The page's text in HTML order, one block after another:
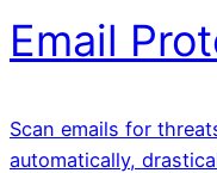
Email
Scan emails for
automatically,